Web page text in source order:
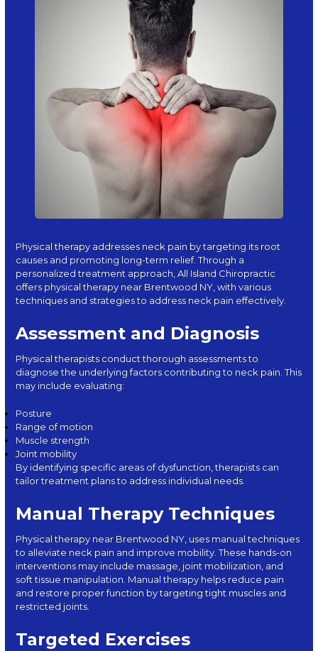
Physical therapy addresses neck pain by targeting its root
causes and promoting long-term relief. Through a
personalized treatment approach, All Island Chiropractic
offers physical therapy near Brentwood NY, with various
techniques and strategies to address neck pain effectively.
Assessment and Diagnosis
Physical therapists conduct thorough assessments to
diagnose the underlying factors contributing to neck pain. This
may include evaluating:
Posture
Range of motion
Muscle strength
Joint mobility
By identifying specific areas of dysfunction, therapists can
tailor treatment plans to address individual needs.
Manual Therapy Techniques
Physical therapy near Brentwood NY, uses manual techniques
to alleviate neck pain and improve mobility. These hands-on
interventions may include massage, joint mobilization, and
soft tissue manipulation. Manual therapy helps reduce pain
and restore proper function by targeting tight muscles and
restricted joints.
Targeted Exercises